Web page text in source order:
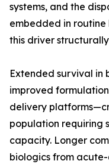
systems, and the
embedded in
this driver
Extended survival
improved
delivery
population requiring
capacity. Longer
biologics from